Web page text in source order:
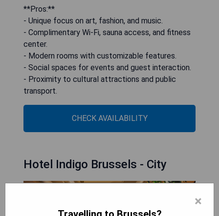
**Pros:**
- Unique focus on art, fashion, and music.
- Complimentary Wi-Fi, sauna access, and fitness
center.
- Modern rooms with customizable features.
- Social spaces for events and guest interaction.
- Proximity to cultural attractions and public
transport.
CHECK AVAILABILITY
Hotel Indigo Brussels - City
×